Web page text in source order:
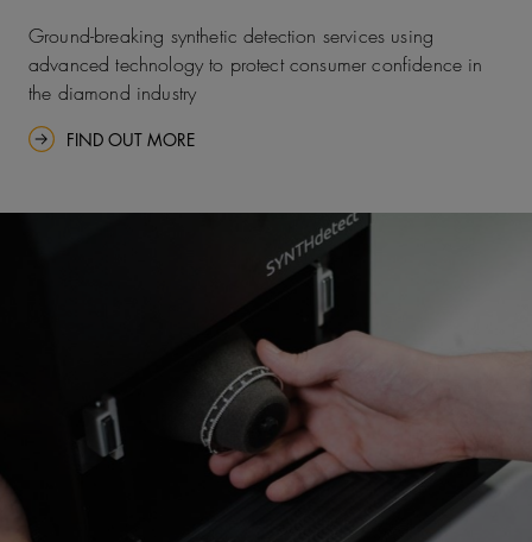
Ground-breaking synthetic detection services using
advanced technology to protect consumer confidence in
the diamond industry
FIND OUT MORE